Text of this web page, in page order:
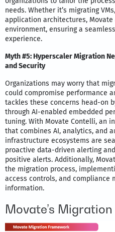
needs. Whether it’s migrating
application architectures, Movate
environment, ensuring a
experience.
Myth #5: Hyperscaler Migration
and Security
Organizations may worry that
could compromise performance
tackles these concerns head-on
through AI-enabled embedded
tuning. With Movate Contelli, an
that combines AI, analytics, and
infrastructure ecosystems are
proactive data-driven alerting
positive alerts. Additionally,
the migration process,
access controls, and compliance
information.
Movate’s